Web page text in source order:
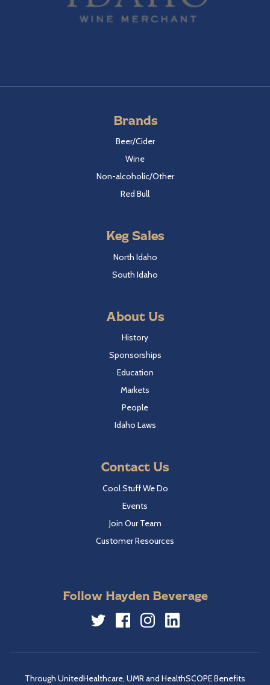
Brands
Beer/Cider
Wine
Non-alcoholic/Other
Red Bull
Keg Sales
North Idaho
South Idaho
About Us
History
Sponsorships
Education
Markets
People
Idaho Laws
Contact Us
Cool Stuff We Do
Events
Join Our Team
Customer Resources
Follow Hayden Beverage
Through UnitedHealthcare, UMR and HealthSCOPE Benefits